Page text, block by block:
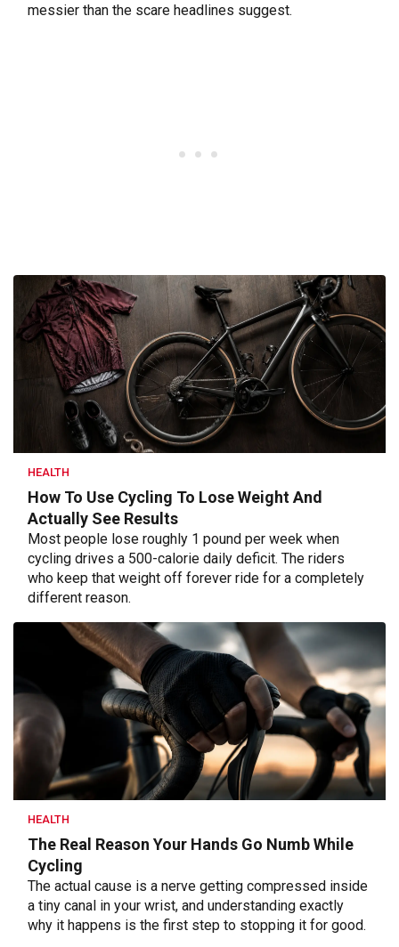
messier than the scare headlines suggest.
HEALTH
How To Use Cycling To Lose Weight And
Actually See Results
Most people lose roughly 1 pound per week when
cycling drives a 500-calorie daily deficit. The riders
who keep that weight off forever ride for a completely
different reason.
HEALTH
The Real Reason Your Hands Go Numb While
Cycling
The actual cause is a nerve getting compressed inside
a tiny canal in your wrist, and understanding exactly
why it happens is the first step to stopping it for good.